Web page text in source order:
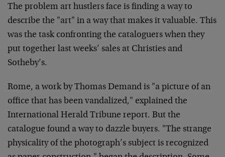
The problem art hustlers face is finding a way to
describe the "art" in a way that makes it valuable. This
was the task confronting the cataloguers when they
put together last weeks’ sales at Christies and
Sotheby’s.
Rome, a work by Thomas Demand is "a picture of an
office that has been vandalized," explained the
International Herald Tribune report. But the
catalogue found a way to dazzle buyers. "The strange
physicality of the photograph’s subject is recognized